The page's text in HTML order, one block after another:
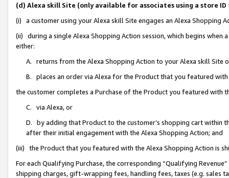
(d) Alexa skill Site (only available for associates using a store
(i) a customer using your Alexa skill Site engages an Alexa Shopping
(ii) during a single Alexa Shopping Action session, which begins when
either:
A. returns from the Alexa Shopping Action to your Alexa skill Site
B. places an order via Alexa for the Product that you featured with
the customer completes a Purchase of the Product you featured with
C. via Alexa, or
D. by adding that Product to the customer’s shopping cart within
after their initial engagement with the Alexa Shopping Action; and
(iii) the Product that you featured with the Alexa Shopping Action is
For each Qualifying Purchase, the corresponding “Qualifying
shipping charges, gift-wrapping fees, handling fees, taxes (e.g. sales